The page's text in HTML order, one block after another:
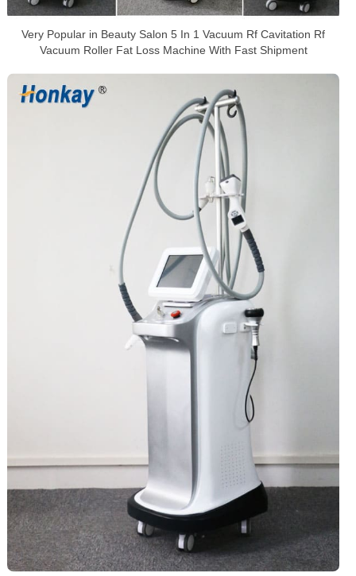
Very Popular in Beauty Salon 5 In 1 Vacuum Rf Cavitation Rf
Vacuum Roller Fat Loss Machine With Fast Shipment